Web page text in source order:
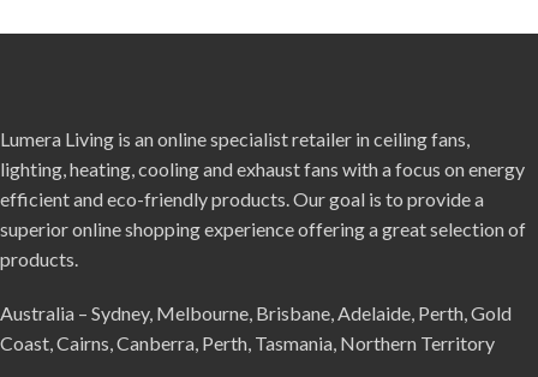
Lumera Living is an online specialist retailer in ceiling fans,
lighting, heating, cooling and exhaust fans with a focus on energy
efficient and eco-friendly products. Our goal is to provide a
superior online shopping experience offering a great selection of
products.
Australia – Sydney, Melbourne, Brisbane, Adelaide, Perth, Gold
Coast, Cairns, Canberra, Perth, Tasmania, Northern Territory